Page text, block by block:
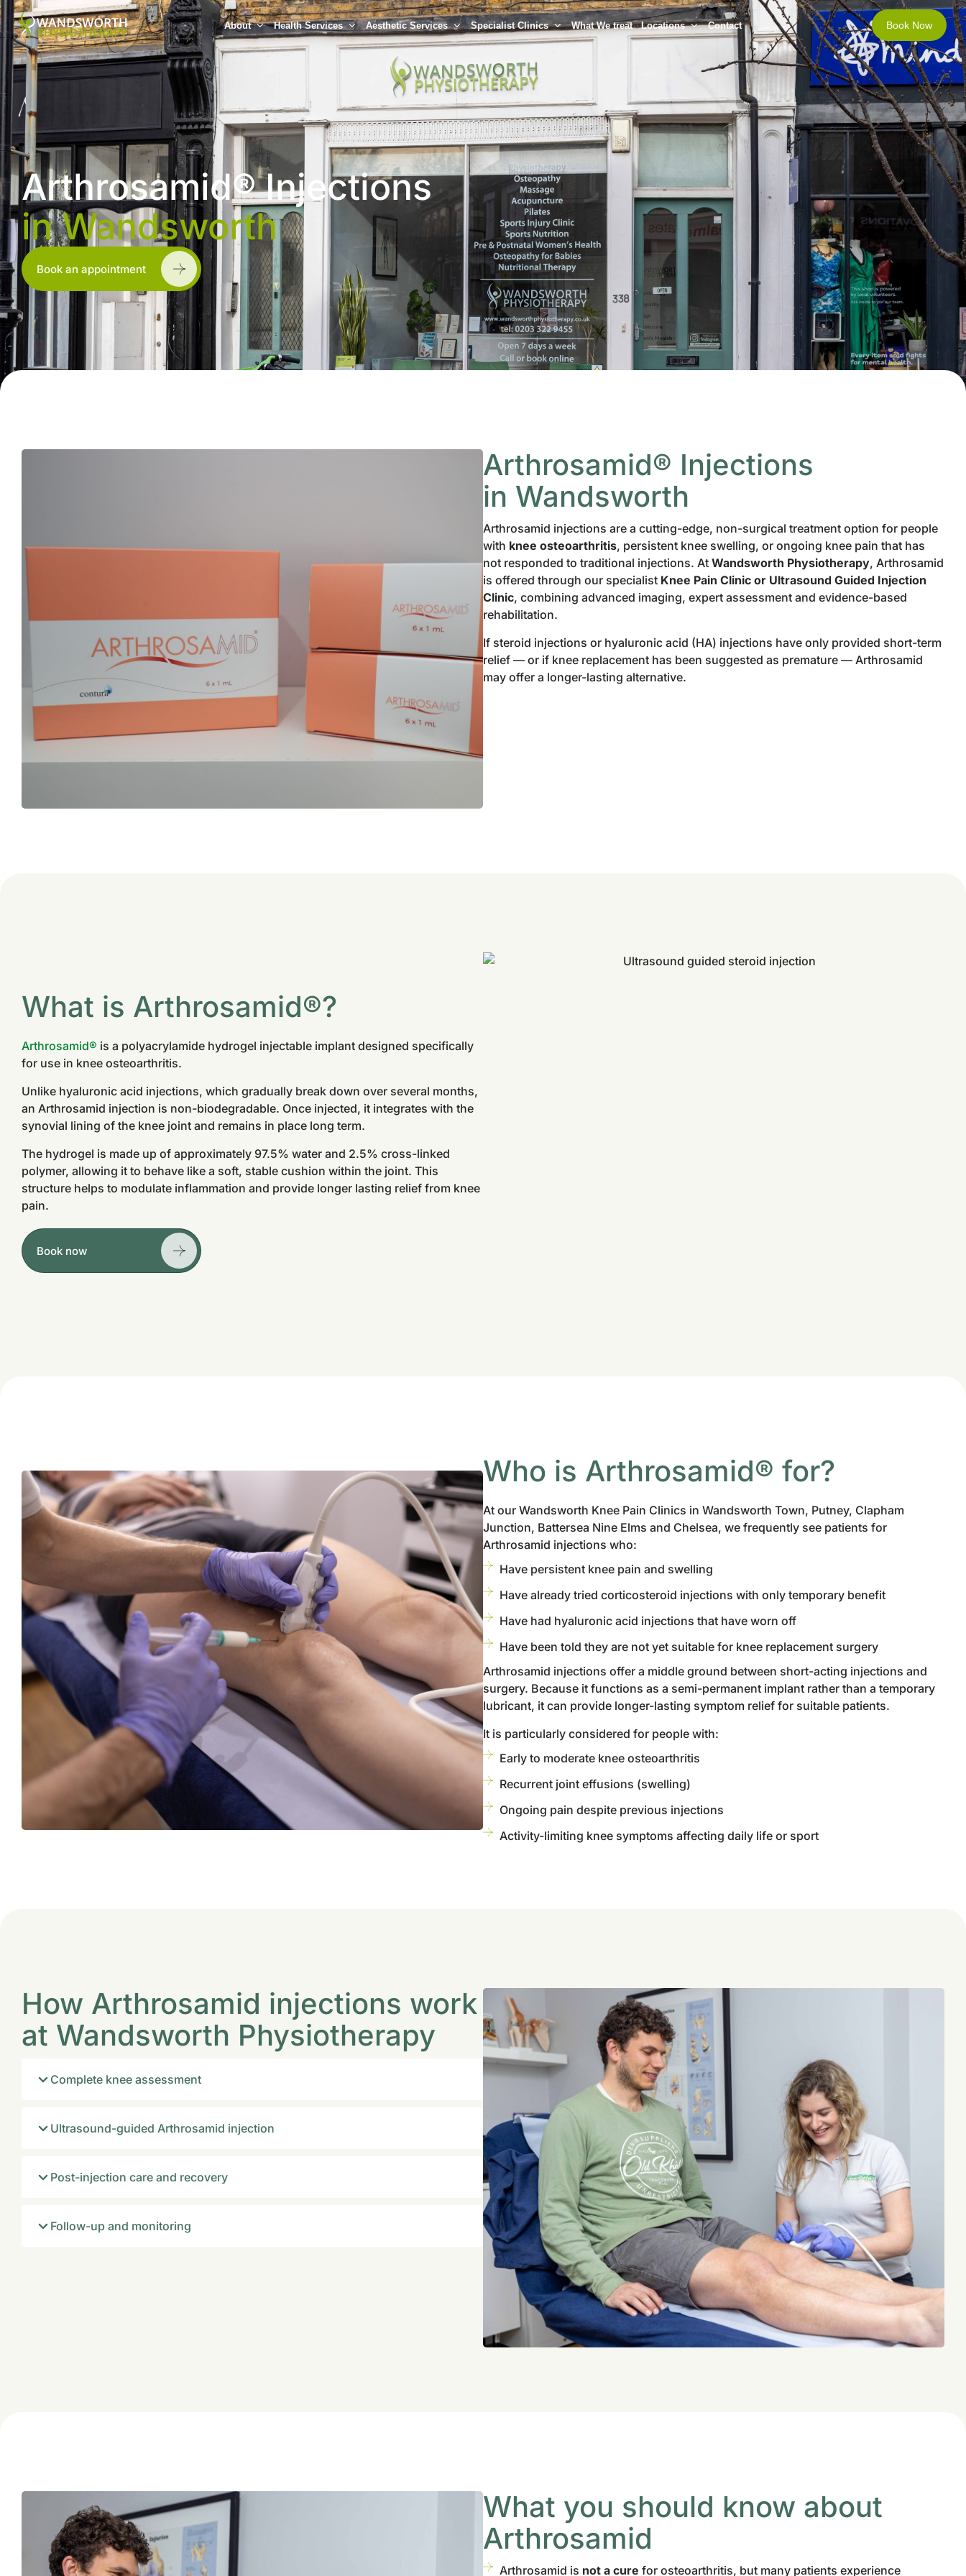
About Health Services Aesthetic Services Specialist Clinics What We treat Locations Contact Book Now
Arthrosamid® Injections
in Wandsworth
Book an appointment
Arthrosamid® Injections
in Wandsworth
Arthrosamid injections are a cutting-edge, non-surgical treatment option for people
with knee osteoarthritis, persistent knee swelling, or ongoing knee pain that has
not responded to traditional injections. At Wandsworth Physiotherapy, Arthrosamid
is offered through our specialist Knee Pain Clinic or Ultrasound Guided Injection
Clinic, combining advanced imaging, expert assessment and evidence-based
rehabilitation.
If steroid injections or hyaluronic acid (HA) injections have only provided short-term
relief — or if knee replacement has been suggested as premature — Arthrosamid
may offer a longer-lasting alternative.
What is Arthrosamid®?
Arthrosamid® is a polyacrylamide hydrogel injectable implant designed specifically
for use in knee osteoarthritis.
Unlike hyaluronic acid injections, which gradually break down over several months,
an Arthrosamid injection is non-biodegradable. Once injected, it integrates with the
synovial lining of the knee joint and remains in place long term.
The hydrogel is made up of approximately 97.5% water and 2.5% cross-linked
polymer, allowing it to behave like a soft, stable cushion within the joint. This
structure helps to modulate inflammation and provide longer lasting relief from knee
pain.
Book now
Who is Arthrosamid® for?
At our Wandsworth Knee Pain Clinics in Wandsworth Town, Putney, Clapham
Junction, Battersea Nine Elms and Chelsea, we frequently see patients for
Arthrosamid injections who:
Have persistent knee pain and swelling
Have already tried corticosteroid injections with only temporary benefit
Have had hyaluronic acid injections that have worn off
Have been told they are not yet suitable for knee replacement surgery
Arthrosamid injections offer a middle ground between short-acting injections and
surgery. Because it functions as a semi-permanent implant rather than a temporary
lubricant, it can provide longer-lasting symptom relief for suitable patients.
It is particularly considered for people with:
Early to moderate knee osteoarthritis
Recurrent joint effusions (swelling)
Ongoing pain despite previous injections
Activity-limiting knee symptoms affecting daily life or sport
How Arthrosamid injections work
at Wandsworth Physiotherapy
Complete knee assessment
Ultrasound-guided Arthrosamid injection
Post-injection care and recovery
Follow-up and monitoring
What you should know about
Arthrosamid
Arthrosamid is not a cure for osteoarthritis, but many patients experience